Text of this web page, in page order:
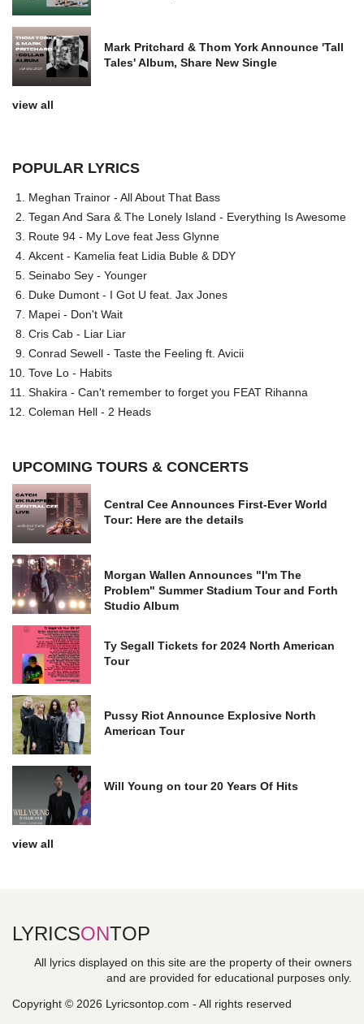
Mark Pritchard & Thom York Announce 'Tall
Tales' Album, Share New Single
view all
POPULAR LYRICS
Meghan Trainor - All About That Bass
Tegan And Sara & The Lonely Island - Everything Is Awesome
Route 94 - My Love feat Jess Glynne
Akcent - Kamelia feat Lidia Buble & DDY
Seinabo Sey - Younger
Duke Dumont - I Got U feat. Jax Jones
Mapei - Don't Wait
Cris Cab - Liar Liar
Conrad Sewell - Taste the Feeling ft. Avicii
Tove Lo - Habits
Shakira - Can't remember to forget you FEAT Rihanna
Coleman Hell - 2 Heads
UPCOMING TOURS & CONCERTS
Central Cee Announces First-Ever World
Tour: Here are the details
Morgan Wallen Announces "I'm The
Problem" Summer Stadium Tour and Forth
Studio Album
Ty Segall Tickets for 2024 North American
Tour
Pussy Riot Announce Explosive North
American Tour
Will Young on tour 20 Years Of Hits
view all
LYRICSONTOP
All lyrics displayed on this site are the property of their owners
and are provided for educational purposes only.
Copyright © 2026 Lyricsontop.com - All rights reserved